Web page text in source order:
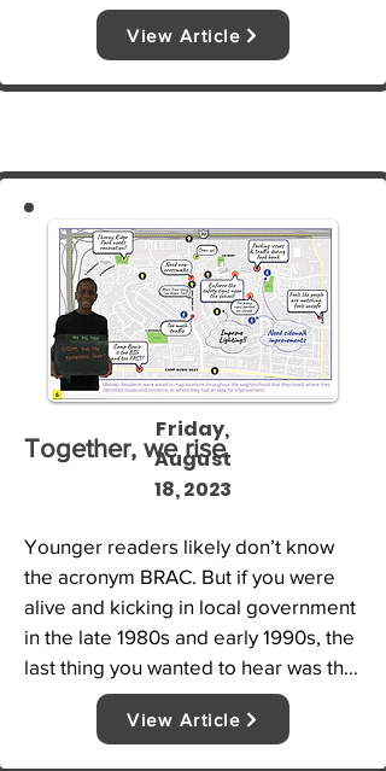
Country Club, 3700 Bernie Anderson
View Article
Friday,
August
18, 2023
Together, we rise
Younger readers likely don’t know
the acronym BRAC. But if you were
alive and kicking in local government
in the late 1980s and early 1990s, the
last thing you wanted to hear was that
BRAC was coming to your town.
View Article